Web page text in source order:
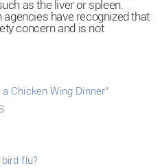
as the liver or spleen.
agencies have recognized that
concern and is not
Chicken Wing Dinner”
flu?